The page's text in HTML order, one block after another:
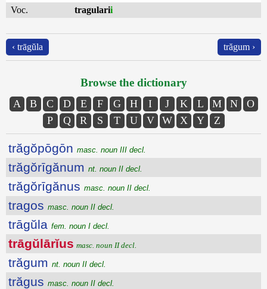
Voc.
tragularii
‹ trāgŭla trăgum ›
Browse the dictionary
A B C D E F G H I J K L M N
O
P
Q R S T U V W X Y Z
trăgŏpōgōn masc. noun III decl.
trăgŏrīgănum nt. noun II decl.
trăgŏrīgănus masc. noun II decl.
tragos masc. noun II decl.
trāgŭla fem. noun I decl.
trāgŭlārĭus masc. noun II decl.
trăgum nt. noun II decl.
trăgus masc. noun II decl.